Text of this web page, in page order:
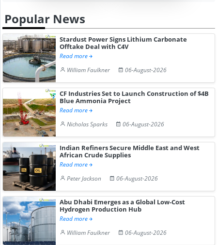
Popular News
Stardust Power Signs Lithium Carbonate
Offtake Deal with C4V
Read more
William Faulkner
06-August-2026
CF Industries Set to Launch Construction of $4B
Blue Ammonia Project
Read more
Nicholas Sparks
06-August-2026
Indian Refiners Secure Middle East and West
African Crude Supplies
Read more
Peter Jackson
06-August-2026
Abu Dhabi Emerges as a Global Low-Cost
Hydrogen Production Hub
Read more
William Faulkner
06-August-2026